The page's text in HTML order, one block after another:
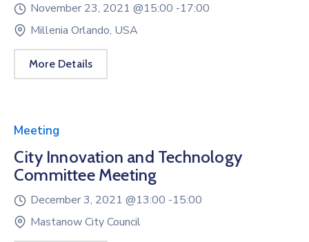
November 23, 2021 @15:00 -17:00
Millenia Orlando, USA
More Details
Meeting
City Innovation and Technology
Committee Meeting
December 3, 2021 @13:00 -15:00
Mastanow City Council